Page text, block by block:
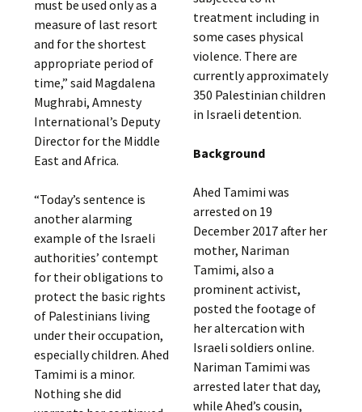
must be used only as a
measure of last resort
and for the shortest
appropriate period of
time,” said Magdalena
Mughrabi, Amnesty
International’s Deputy
Director for the Middle
East and Africa.
“Today’s sentence is
another alarming
example of the Israeli
authorities’ contempt
for their obligations to
protect the basic rights
of Palestinians living
under their occupation,
especially children. Ahed
Tamimi is a minor.
Nothing she did
treatment including in
some cases physical
violence. There are
currently approximately
350 Palestinian children
in Israeli detention.
Background
Ahed Tamimi was
arrested on 19
December 2017 after her
mother, Nariman
Tamimi, also a
prominent activist,
posted the footage of
her altercation with
Israeli soldiers online.
Nariman Tamimi was
arrested later that day,
while Ahed’s cousin,